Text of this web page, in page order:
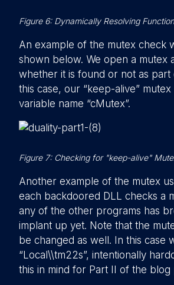
Figure 6: Dynamically Resolving
An example of the mutex check
shown below. We open a mutex
whether it is found or not as part
this case, our “keep-alive” mutex
variable name “cMutex”.
Figure 7: Checking for "keep-alive"
Another example of the mutex
each backdoored DLL checks a
any of the other programs has
implant up yet. Note that the
be changed as well. In this case
“Local\\tm22s”, intentionally
this in mind for Part II of the blog